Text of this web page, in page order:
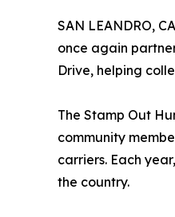
SAN LEANDRO,
once again
Drive, helping
The Stamp Out
community
carriers. Each
the country.